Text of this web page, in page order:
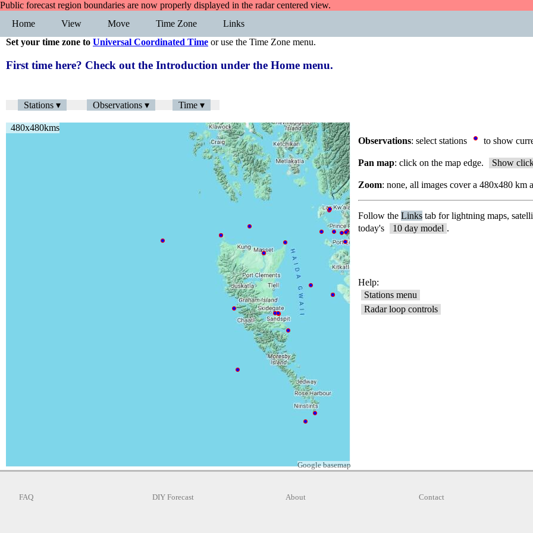
Public forecast region boundaries are now properly displayed in the radar centered view.
Home
View Move Time Zone
Links
Set your time zone to Universal Coordinated Time or use the Time Zone menu.
First time here? Check out the Introduction under the Home menu.
Stations ▾ Observations ▾ Time ▾
480x480kms
Google basemap
FAQ DIY Forecast About Contact